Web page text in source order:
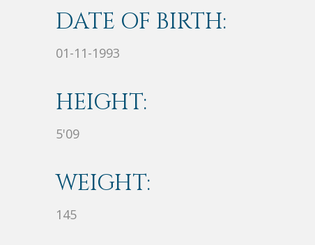
DATE OF BIRTH:
01-11-1993
HEIGHT:
5'09
WEIGHT:
145